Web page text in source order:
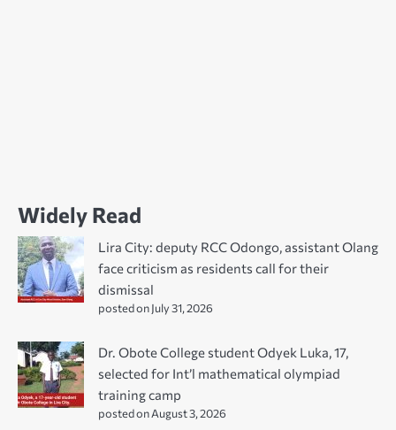
Widely Read
Lira City: deputy RCC Odongo, assistant Olang
face criticism as residents call for their
dismissal
posted on July 31, 2026
Dr. Obote College student Odyek Luka, 17,
selected for Int’l mathematical olympiad
training camp
posted on August 3, 2026